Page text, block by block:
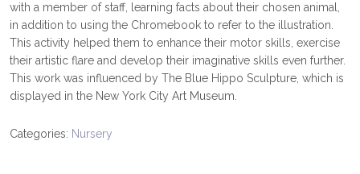
with a member of staff, learning facts about their chosen animal,
in addition to using the Chromebook to refer to the illustration.
This activity helped them to enhance their motor skills, exercise
their artistic flare and develop their imaginative skills even further.
This work was influenced by The Blue Hippo Sculpture, which is
displayed in the New York City Art Museum.
Categories: Nursery